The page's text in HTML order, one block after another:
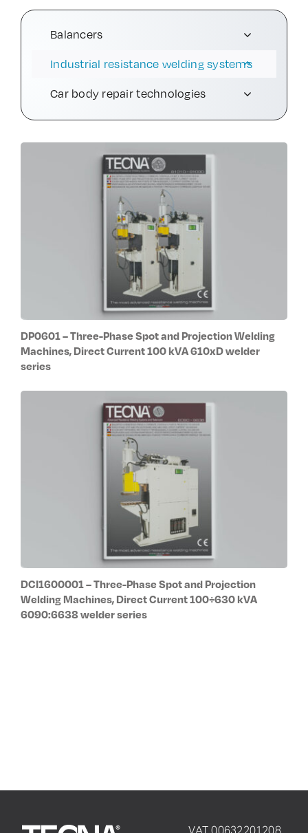
Contact Us
Balancers
Industrial resistance welding systems
Car body repair technologies
DP0601 – Three-Phase Spot and Projection Welding
Machines, Direct Current 100 kVA 610xD welder
series
DCI1600001 – Three-Phase Spot and Projection
Welding Machines, Direct Current 100÷630 kVA
6090:6638 welder series